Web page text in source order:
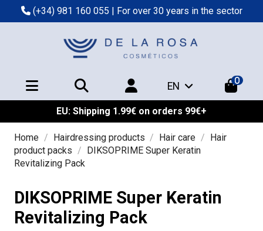
(+34) 981 160 055 | For over 30 years in the sector
EN 0
EU: Shipping 1.99€ on orders 99€+
Home Hairdressing products Hair care
Hair
product packs
DIKSOPRIME Super Keratin
Revitalizing Pack
DIKSOPRIME Super Keratin
Revitalizing Pack